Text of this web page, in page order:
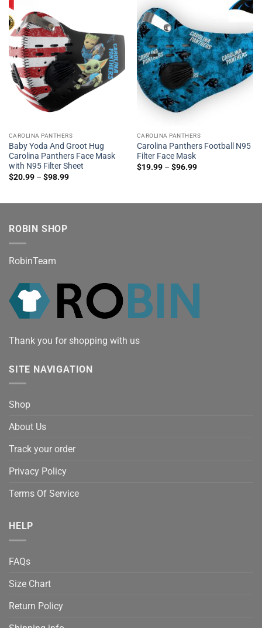
CAROLINA PANTHERS
Baby Yoda And Groot Hug
Carolina Panthers Face Mask
with N95 Filter Sheet
$20.99– $98.99
CAROLINA PANTHERS
Carolina Panthers Football N95
Filter Face Mask
$19.99– $96.99
ROBIN SHOP
RobinTeam
Thank you for shopping with us
SITE NAVIGATION
Shop
About Us
Track your order
Privacy Policy
Terms Of Service
HELP
FAQs
Size Chart
Return Policy